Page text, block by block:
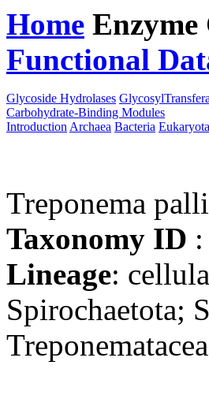
Home Enzyme
Functional
Glycoside Hydrolases
Carbohydrate-Binding Modules
Introduction Archaea Bacteria Eukaryota
Treponema
Taxonomy ID :
Lineage:
Spirochaetota;